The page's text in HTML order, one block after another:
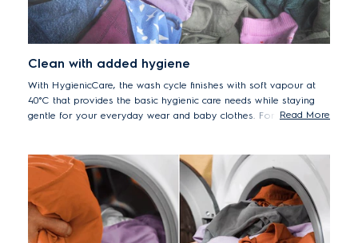
Clean with added hygiene
With HygienicCare, the wash cycle finishes with soft vapour at
40°C that provides the basic hygienic care needs while staying
gentle for your everyday wear and baby clothes. For added
viruses*.
*Tested for Candida albicans, MS2 Bacteriophage and Escherichia coli
in external test performed by Swissatest Testmaterialien AG in 2021
(Test Report No. 20212038).
Read More